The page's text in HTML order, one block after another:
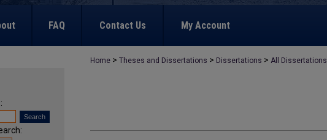
FAQ Contact Us My Account
Home > Theses and Dissertations > Dissertations > All Dissertations